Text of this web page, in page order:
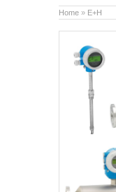
Home » E+H